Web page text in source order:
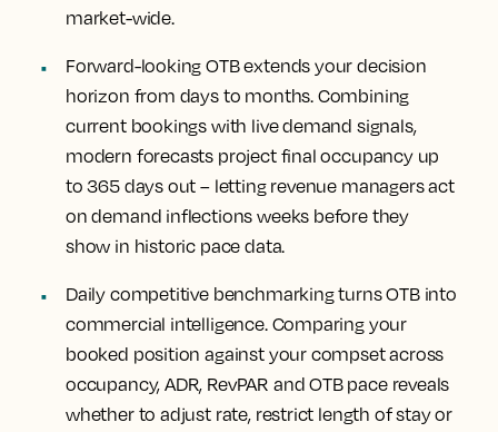
market-wide.
Forward-looking OTB extends your decision
horizon from days to months.Combining
current bookings with live demand signals,
modern forecasts project final occupancy up
to 365 days out – letting revenue managers act
on demand inflections weeks before they
show in historic pace data.
Daily competitive benchmarking turns OTB into
commercial intelligence.Comparing your
booked position against your compset across
occupancy, ADR, RevPAR and OTB pace reveals
whether to adjust rate, restrict length of stay or